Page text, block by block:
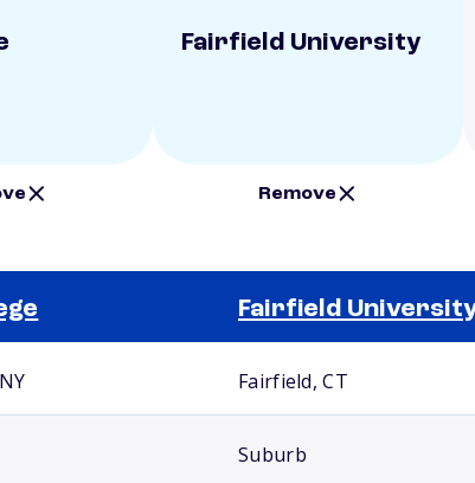
Fairfield University
Remove
Fairfield
Fairfield, CT
Suburb